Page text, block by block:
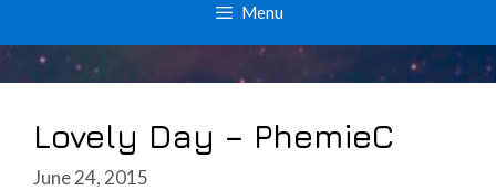
Menu
Lovely Day – PhemieC
June 24, 2015